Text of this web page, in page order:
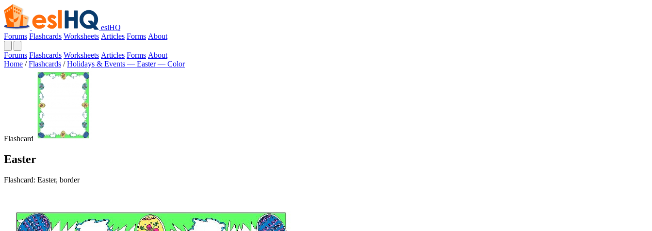
eslHQ
Forums Flashcards Worksheets Articles Forms About
Forums Flashcards Worksheets Articles Forms About
Home / Flashcards / Holidays & Events — Easter — Color
Flashcard
Easter
Flashcard: Easter, border